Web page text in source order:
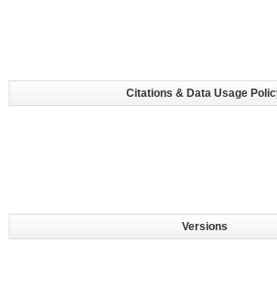
Citations & Data Usage
Versions